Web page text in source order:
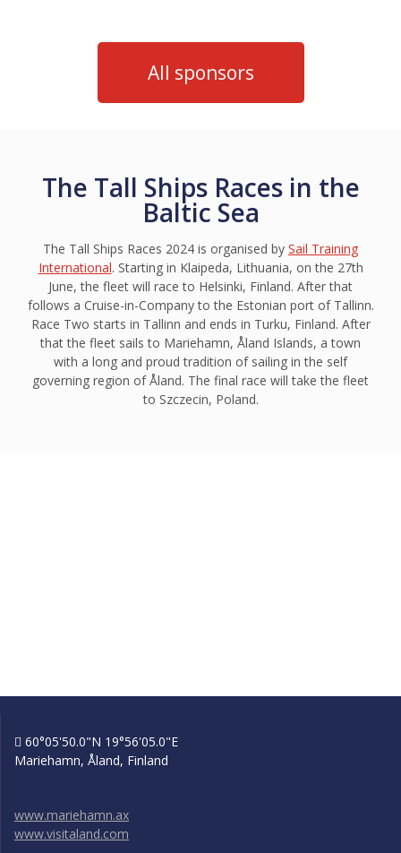
All sponsors
The Tall Ships Races in the
Baltic Sea
The Tall Ships Races 2024 is organised by Sail Training
International. Starting in Klaipeda, Lithuania, on the 27th
June, the fleet will race to Helsinki, Finland. After that
follows a Cruise-in-Company to the Estonian port of Tallinn.
Race Two starts in Tallinn and ends in Turku, Finland. After
that the fleet sails to Mariehamn, Åland Islands, a town
with a long and proud tradition of sailing in the self
governing region of Åland. The final race will take the fleet
to Szczecin, Poland.
60°05'50.0"N 19°56'05.0"E
Mariehamn, Åland, Finland
www.mariehamn.ax
www.visitaland.com